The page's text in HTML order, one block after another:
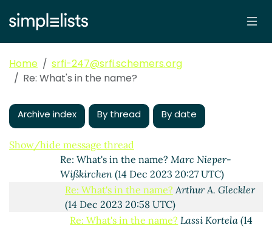
Home
srfi-247@srfi.schemers.org
Re: What's in the name?
Archive index By thread By date
Show/hide message thread
(14 Dec 2023 14:11 UTC)
Re: What's in the name? Marc Nieper-
Wißkirchen(14 Dec 2023 20:12 UTC)
Dec 2023 20:18 UTC)
Re: What's in the name? Lassi Kortela
2023 20:24 UTC)
Re: What's in the name? Marc Nieper-
Wißkirchen(14 Dec 2023 20:27 UTC)
Re: What's in the name? Arthur A. Gleckler
(14 Dec 2023 20:58 UTC)
Re: What's in the name? Lassi Kortela (14